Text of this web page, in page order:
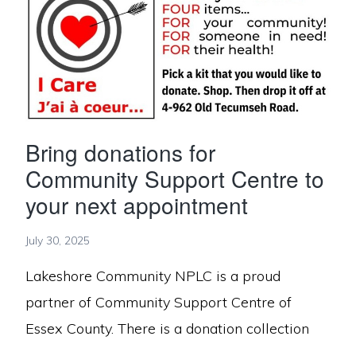
More
People
Primary
Care
Essex
County
Bring donations for
Community Support Centre to
your next appointment
July 30, 2025
Lakeshore Community NPLC is a proud
partner of Community Support Centre of
Essex County. There is a donation collection